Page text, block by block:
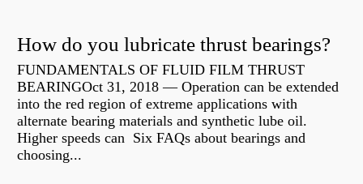
How do you lubricate thrust bearings?
FUNDAMENTALS OF FLUID FILM THRUST
BEARINGOct 31, 2018 — Operation can be extended
into the red region of extreme applications with
alternate bearing materials and synthetic lube oil.
Higher speeds can Six FAQs about bearings and
choosing...